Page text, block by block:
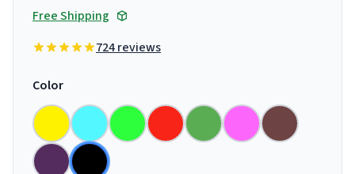
Free Shipping
724 reviews
Color